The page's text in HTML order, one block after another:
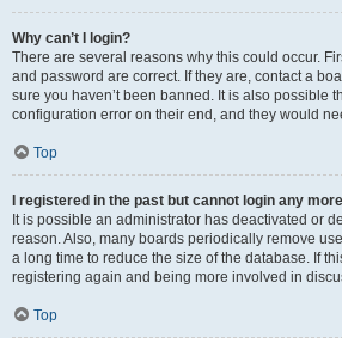
Why can’t I login?
There are several reasons why this could occur.
and password are correct. If they are, contact a
sure you haven’t been banned. It is also possible
configuration error on their end, and they would
Top
I registered in the past but cannot login any
It is possible an administrator has deactivated or
reason. Also, many boards periodically remove
a long time to reduce the size of the database. If
registering again and being more involved in
Top